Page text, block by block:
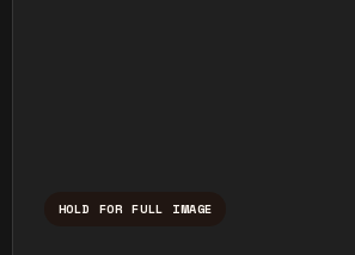
HOLD FOR FULL IMAGE